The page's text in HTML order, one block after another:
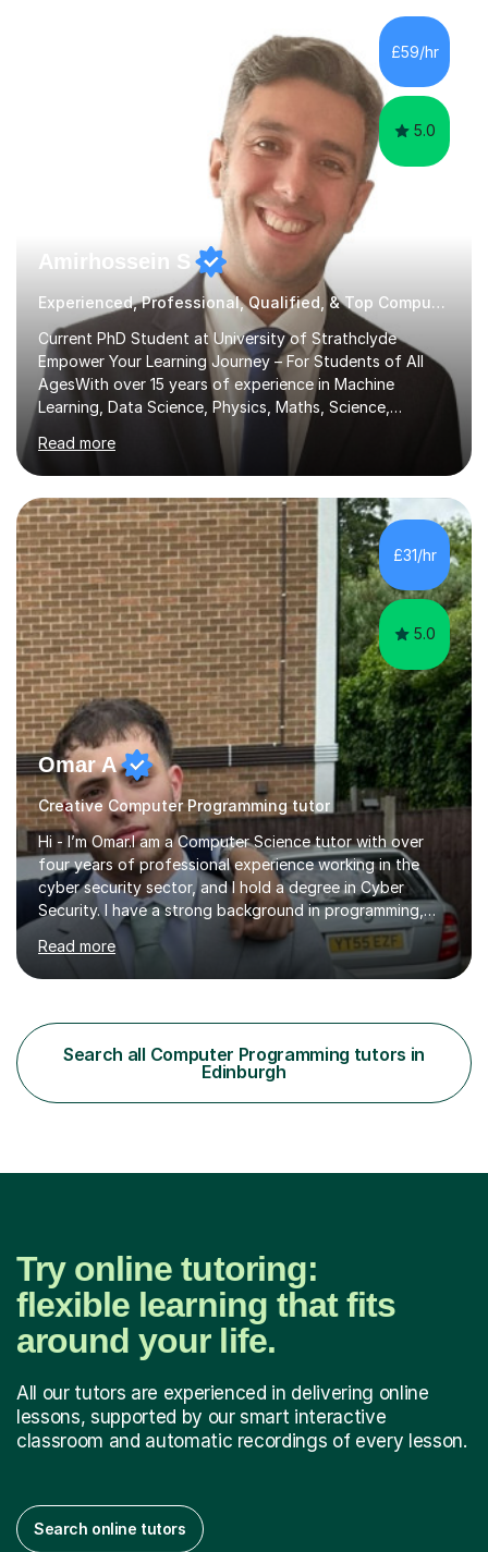
£59/hr
5.0
Amirhossein S
Experienced, Professional, Qualified, & Top Computer Programming Tutor
Current PhD Student at University of Strathclyde
Empower Your Learning Journey – For Students of All
AgesWith over 15 years of experience in Machine
Learning, Data Science, Physics, Maths, Science,
Engineering, Economics, Finance, Accounting, and
Computer Software subjects, and currently pursuing a
PhD at the University of Strathclyde, I specialise in
transforming complex topics into engaging, enjoyable
learning experiences. Whether you’re a parent seeking
the best support for your child or an adult learner aiming
to advance your professional skills, I'm committed to
helping you achieve your goa...
Read more
£31/hr
5.0
Omar A
Creative Computer Programming tutor
Hi - I’m Omar.I am a Computer Science tutor with over
four years of professional experience working in the
cyber security sector, and I hold a degree in Cyber
Security. I have a strong background in programming,
computer systems, and secure computing, and I teach
students across a wide range of levels, from GCSE
through to degree level. My experience allows me to
applications, helping students understand not just what
to learn, but why it matters.I am familiar with the major
UK exam boards, including AQA, OCR, and Edexcel
(Pearson) for GCSE and A-Level C...
Read more
Search all Computer Programming tutors in
Edinburgh
Try online tutoring:
flexible learning that fits
around your life.
All our tutors are experienced in delivering online
lessons, supported by our smart interactive
classroom and automatic recordings of every lesson.
Search online tutors